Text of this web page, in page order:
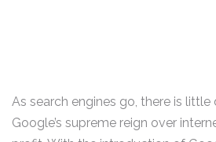
As search engines go, there is
Google’s supreme reign over